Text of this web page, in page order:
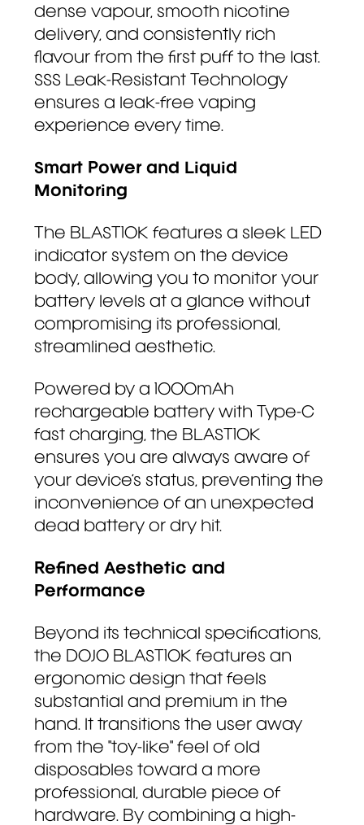
dense vapour, smooth nicotine
delivery, and consistently rich
flavour from the first puff to the last.
SSS Leak-Resistant Technology
ensures a leak-free vaping
experience every time.
Smart Power and Liquid
Monitoring
The BLAST10K features a sleek LED
indicator system on the device
body, allowing you to monitor your
battery levels at a glance without
compromising its professional,
streamlined aesthetic.
Powered by a 1000mAh
rechargeable battery with Type-C
fast charging, the BLAST10K
ensures you are always aware of
your device’s status, preventing the
inconvenience of an unexpected
dead battery or dry hit.
Refined Aesthetic and
Performance
Beyond its technical specifications,
the DOJO BLAST10K features an
ergonomic design that feels
substantial and premium in the
hand. It transitions the user away
from the "toy-like" feel of old
disposables toward a more
professional, durable piece of
hardware. By combining a high-